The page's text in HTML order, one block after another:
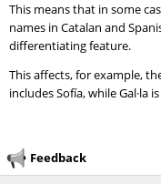
This means that in some
names in Catalan and
differentiating feature.
This affects, for example,
includes Sofía, while Gal·la
Feedback